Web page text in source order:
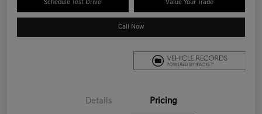
Schedule Test Drive Value Your Trade
Call Now
Details Pricing